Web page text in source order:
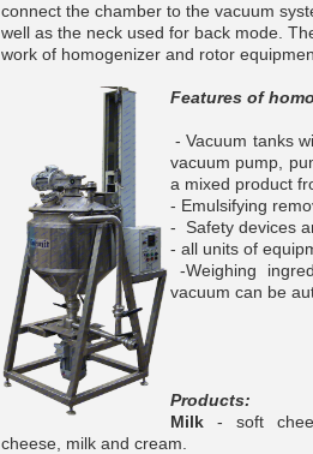
connect the chamber to the vacuum
well as the neck used for back mode.
work of homogenizer and rotor
Features of
- Vacuum tanks
vacuum pump,
a mixed product
- Emulsifying
- Safety devices
- all units of
-Weighing
vacuum can be
Products:
Milk - soft
cheese, milk and cream.